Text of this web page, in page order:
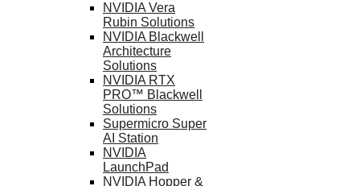
NVIDIA Vera
Rubin Solutions
NVIDIA Blackwell
Architecture
Solutions
NVIDIA RTX
PRO™ Blackwell
Solutions
Supermicro Super
AI Station
NVIDIA
LaunchPad
NVIDIA Hopper &